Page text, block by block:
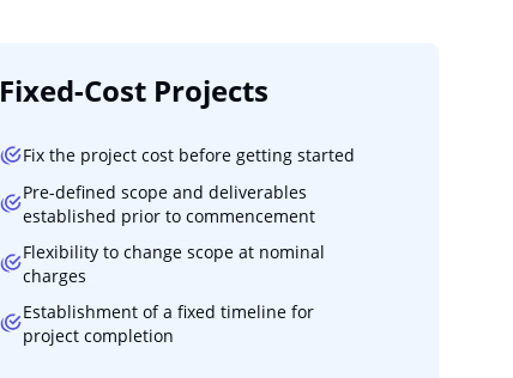
Fixed-Cost Projects
Fix the project cost before getting started
Pre-defined scope and deliverables
established prior to commencement
Flexibility to change scope at nominal
charges
Establishment of a fixed timeline for
project completion